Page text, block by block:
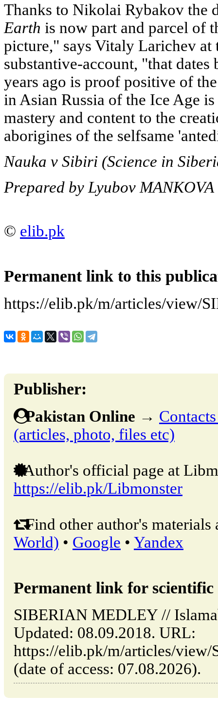
Thanks to Nikolai Rybakov the
Earth is now part and parcel of
picture," says Vitaly Larichev at
substantive-account, "that dates
years ago is proof positive of
in Asian Russia of the Ice Age
mastery and content to the
aborigines of the selfsame
Nauka v Sibiri (Science in
Prepared by Lyubov MANKOVA
© elib.pk
Permanent link to this
https://elib.pk/m/articles/view/
Publisher:
Pakistan Online →
(articles, photo, files etc)
Author's official page at
https://elib.pk/Libmonster
Find other author's materials
World) • Google • Yandex
Permanent link for
SIBERIAN MEDLEY //
Updated: 08.09.2018. URL:
https://elib.pk/m/articles/
(date of access: 07.08.2026).